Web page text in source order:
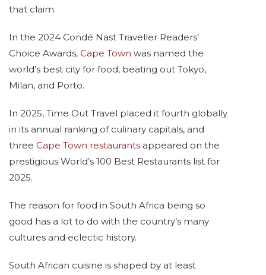
that claim.
In the 2024 Condé Nast Traveller Readers’
Choice Awards, Cape Town was named the
world’s best city for food, beating out Tokyo,
Milan, and Porto.
In 2025, Time Out Travel placed it fourth globally
in its annual ranking of culinary capitals, and
three Cape Town restaurants appeared on the
prestigious World’s 100 Best Restaurants list for
2025.
The reason for food in South Africa being so
good has a lot to do with the country’s many
cultures and eclectic history.
South African cuisine is shaped by at least